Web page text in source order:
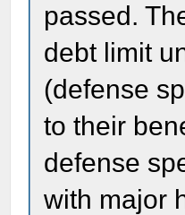
passed.
debt limit
(defense
to their
defense
with major